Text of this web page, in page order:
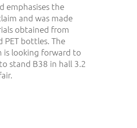
emphasises the
and was made
obtained from
PET bottles. The
is looking forward to
stand B38 in hall 3.2